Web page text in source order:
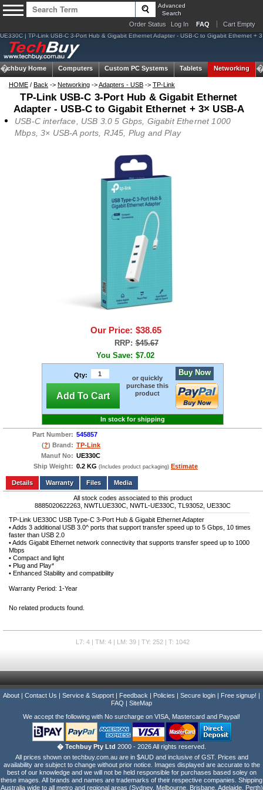
Advanced
Search
Order Status Log In FAQ Cart Empty
UE330C | TP-Link USB-C 3-Port Hub & Gigabit Ethernet Adapter - USB-C to Gigabit Ethernet +
Techbuy Home Computers Custom PC Systems Tablets Networking
HOME / Back -> Networking ->Adapters - USB -> TP-Link
TP-Link USB-C 3-Port Hub & Gigabit Ethernet
Adapter - USB-C to Gigabit Ethernet + 3× USB-A
USB-C interface, USB 3.0 5 Gbps, Gigabit Ethernet 1000
Mbps, 3× USB-A ports, RJ45, Plug and Play
Our Price: $38.65
RRP: $45.67
You Save: $7.02
Qty:
Add To Cart
or quickly
purchase this
product
Buy Now
In stock for shipping
Part Number: 545857
(?) Brand: TP-Link
Manuf No: UE330C
Ship Weight: 0.2 KG (Includes product packaging) Estimate
Add to wishlist Write a Review
Details
Files Media
All stock codes associated to this product
8885020622263, NWTLUE330C, NWTL-UE330C, TL93052, UE330C
TP-Link UE330C USB Type-C 3-Port Hub & Gigabit Ethernet Adapter
• Adds 3 additional USB 3.0^ ports that support transfer speed up to 5 Gbps, 10 times
faster than USB 2.0
• Adds Gigabit Ethernet network connectivity that supports transfer speed up to 1000
Mbps
• Compact and light
• Plug and Play*
• Enhanced Stability and compatibility
Warranty Period: 1-Year
No related products found.
L7: 4 | TM: 4 | LM: 39 | TY: 252 | T: 1042
About Contact Us Service & Support Feedback Policies Secure login Free signup!
FAQ
SiteMap
We accept the following with No surcharge on VISA, Mastercard and Paypal!
� Techbuy Pty Ltd 2000 - 2026 All rights reserved.
All prices shown on techbuy.com.au are in $AUD and inclusive of GST. Prices and
availability are subject to change without prior notice. Images displayed are accurate to the
best of our knowledge and we will not be held responsible for purchases based soley on
these images. All brands and names are trademarks of their respective companies. Shipping
Australia wide to all metro and regional areas (Sydney, Melbourne, Brisbane, Adelaide, Perth)